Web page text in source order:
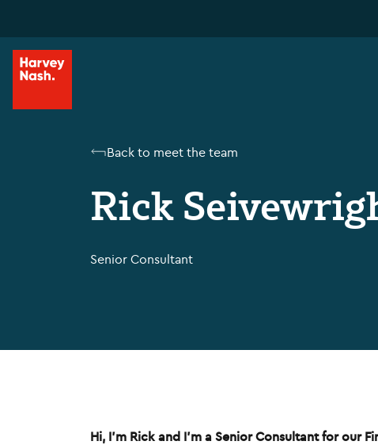
Back to meet the team
Rick
Senior Consultant
Hi, I’m Rick and I’m a Senior Consultant for our